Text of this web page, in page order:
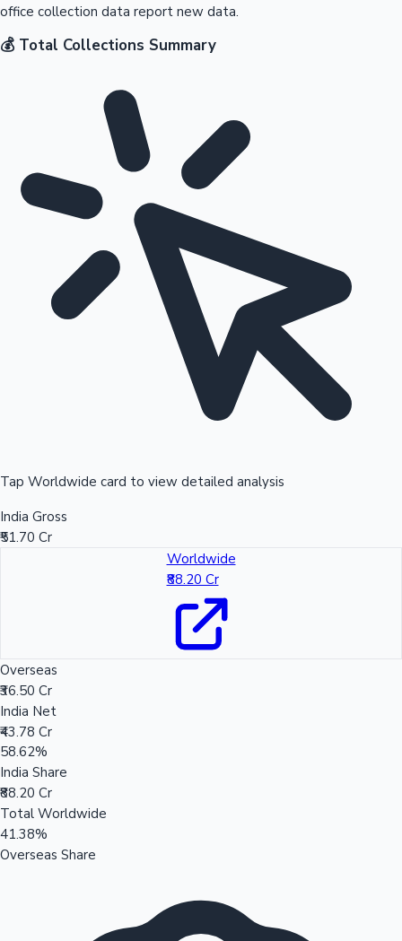
office collection data report new data.
💰 Total Collections Summary
Tap Worldwide card to view detailed analysis
India Gross
₹51.70 Cr
Worldwide
₹88.20 Cr
Overseas
₹36.50 Cr
India Net
₹43.78 Cr
58.62%
India Share
₹88.20 Cr
Total Worldwide
41.38%
Overseas Share